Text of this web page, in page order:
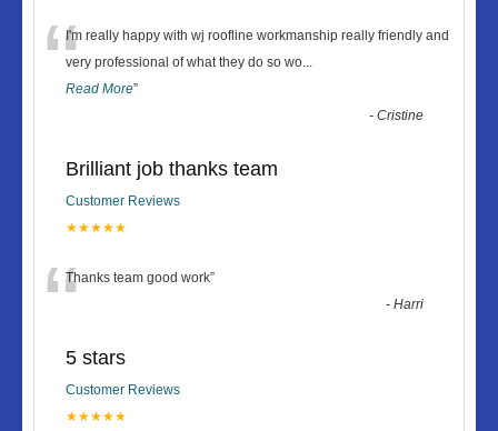
“I'm really happy with wj roofline workmanship really friendly and
very professional of what they do so wo...
Read More”
-Cristine
Brilliant job thanks team
Customer Reviews
★★★★★
“Thanks team good work”
-Harri
5 stars
Customer Reviews
★★★★★